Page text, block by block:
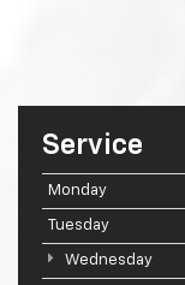
Service
Monday
Tuesday
Wednesday